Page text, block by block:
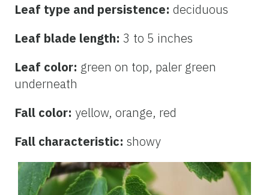
Leaf type and persistence: deciduous
Leaf blade length: 3 to 5 inches
Leaf color: green on top, paler green
underneath
Fall color: yellow, orange, red
Fall characteristic: showy